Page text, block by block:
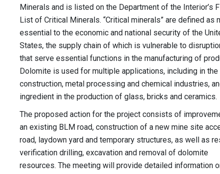
Minerals and is listed on the Department of the Interior’s
List of Critical Minerals. “Critical minerals” are defined as
essential to the economic and national security of the
States, the supply chain of which is vulnerable to
that serve essential functions in the manufacturing of
Dolomite is used for multiple applications, including in the
construction, metal processing and chemical industries,
ingredient in the production of glass, bricks and ceramics.
The proposed action for the project consists of
an existing BLM road, construction of a new mine site
road, laydown yard and temporary structures, as well as
verification drilling, excavation and removal of dolomite
resources. The meeting will provide detailed information